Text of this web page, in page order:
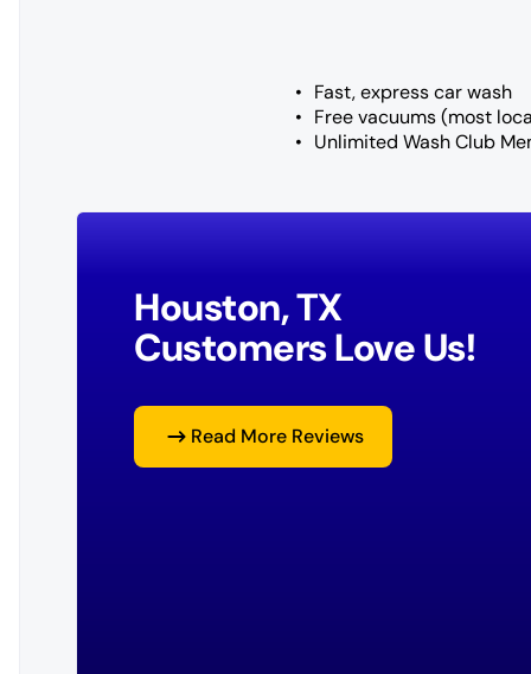
Fast, express car wash
Free vacuums (most
Unlimited Wash Club
Houston, TX
Customers Love Us!
Read More Reviews